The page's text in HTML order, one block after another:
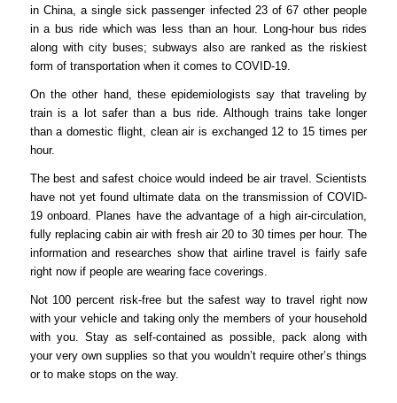
in China, a single sick passenger infected 23 of 67 other people
in a bus ride which was less than an hour. Long-hour bus rides
along with city buses; subways also are ranked as the riskiest
form of transportation when it comes to COVID-19.
On the other hand, these epidemiologists say that traveling by
train is a lot safer than a bus ride. Although trains take longer
than a domestic flight, clean air is exchanged 12 to 15 times per
hour.
The best and safest choice would indeed be air travel. Scientists
have not yet found ultimate data on the transmission of COVID-
19 onboard. Planes have the advantage of a high air-circulation,
fully replacing cabin air with fresh air 20 to 30 times per hour. The
information and researches show that airline travel is fairly safe
right now if people are wearing face coverings.
Not 100 percent risk-free but the safest way to travel right now
with your vehicle and taking only the members of your household
with you. Stay as self-contained as possible, pack along with
your very own supplies so that you wouldn’t require other’s things
or to make stops on the way.